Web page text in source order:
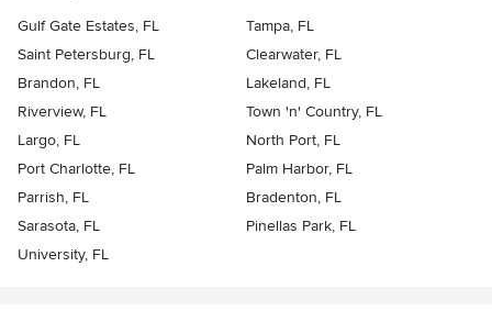
Gulf Gate Estates, FL
Tampa, FL
Saint Petersburg, FL
Clearwater, FL
Brandon, FL
Lakeland, FL
Riverview, FL
Town 'n' Country, FL
Largo, FL
North Port, FL
Port Charlotte, FL
Palm Harbor, FL
Parrish, FL
Bradenton, FL
Sarasota, FL
Pinellas Park, FL
University, FL